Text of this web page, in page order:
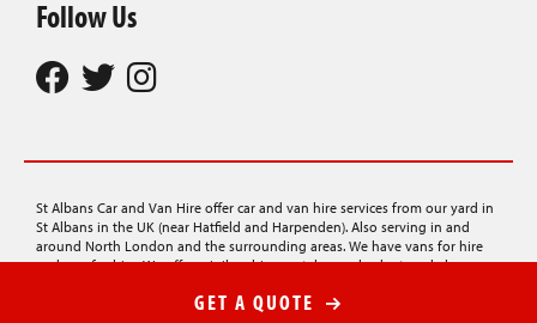
Follow Us
St Albans Car and Van Hire offer car and van hire services from our yard in
St Albans in the UK (near Hatfield and Harpenden). Also serving in and
around North London and the surrounding areas. We have vans for hire
and cars for hire. We offer minibus hire, rentals on a budget, and also
GET A QUOTE